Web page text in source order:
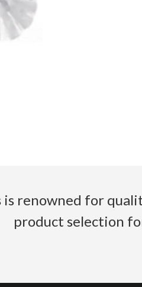
is renowned for
product selection